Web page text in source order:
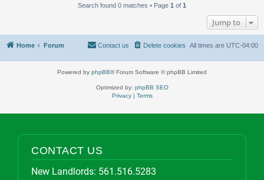
Search found 0 matches • Page 1 of 1
Jump to
Home Forum All times are UTC-04:00
Delete cookies
Contact us
Powered by phpBB® Forum Software © phpBB Limited
Optimized by: phpBB SEO
Privacy| Terms
CONTACT US
New Landlords: 561.516.5283